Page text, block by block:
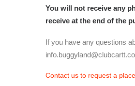
You will not receive any
receive at the end of the
If you have any questions
Contact us to request a